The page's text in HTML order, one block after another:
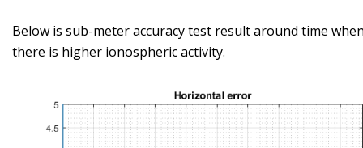
Below is sub-meter accuracy test result around time
there is higher ionospheric activity.